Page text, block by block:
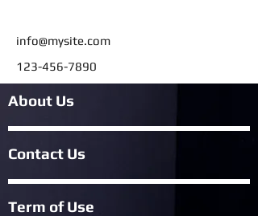
info@mysite.com
123-456-7890
About Us
Contact Us
Term of Use